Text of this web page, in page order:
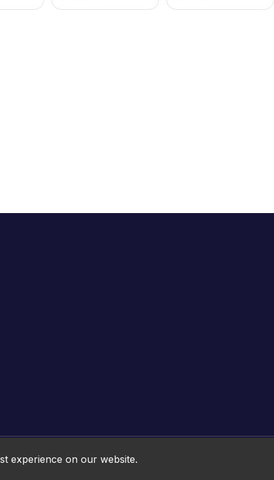
Online HTML5 Games © 2026. All rights reserved.
experience on our website.